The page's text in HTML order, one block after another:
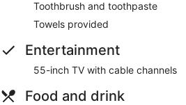
Toothbrush and toothpaste
Towels provided
Entertainment
55-inch TV with cable channels
Food and drink